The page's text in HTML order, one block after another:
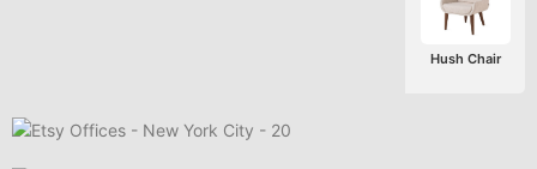
Hush Chair